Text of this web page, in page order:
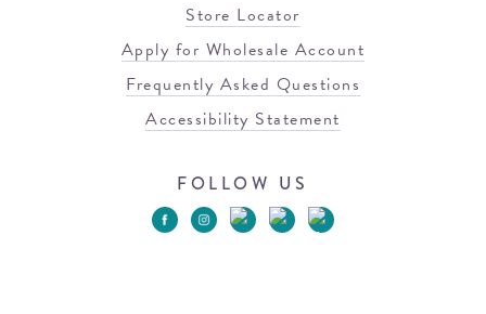
Store Locator
Apply for Wholesale Account
Frequently Asked Questions
Accessibility Statement
FOLLOW US